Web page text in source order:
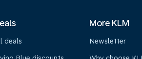
deals
More KLM
Newsletter